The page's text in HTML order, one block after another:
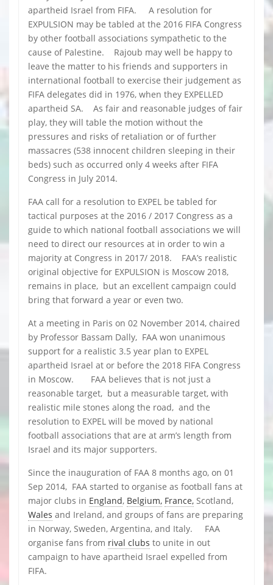
apartheid Israel from FIFA. A resolution for
EXPULSION may be tabled at the 2016 FIFA Congress
by other football associations sympathetic to the
cause of Palestine. Rajoub may well be happy to
leave the matter to his friends and supporters in
international football to exercise their judgement as
FIFA delegates did in 1976, when they EXPELLED
apartheid SA. As fair and reasonable judges of fair
play, they will table the motion without the
pressures and risks of retaliation or of further
massacres (538 innocent children sleeping in their
beds) such as occurred only 4 weeks after FIFA
Congress in July 2014.
FAA call for a resolution to EXPEL be tabled for
tactical purposes at the 2016 / 2017 Congress as a
guide to which national football associations we will
need to direct our resources at in order to win a
majority at Congress in 2017/ 2018. FAA’s realistic
original objective for EXPULSION is Moscow 2018,
remains in place, but an excellent campaign could
bring that forward a year or even two.
At a meeting in Paris on 02 November 2014, chaired
by Professor Bassam Dally, FAA won unanimous
support for a realistic 3.5 year plan to EXPEL
apartheid Israel at or before the 2018 FIFA Congress
in Moscow. FAA believes that is not just a
reasonable target, but a measurable target, with
realistic mile stones along the road, and the
resolution to EXPEL will be moved by national
football associations that are at arm’s length from
Israel and its major supporters.
Since the inauguration of FAA 8 months ago, on 01
Sep 2014, FAA started to organise as football fans at
major clubs in England, Belgium, France, Scotland,
Wales and Ireland, and groups of fans are preparing
in Norway, Sweden, Argentina, and Italy. FAA
organise fans from rival clubs to unite in out
campaign to have apartheid Israel expelled from
FIFA.